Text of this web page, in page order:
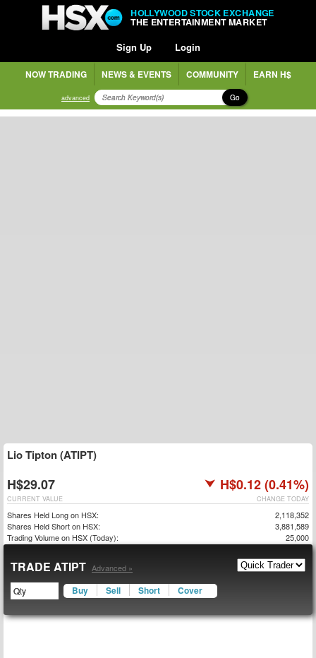
HOLLYWOOD STOCK EXCHANGE
THE ENTERTAINMENT MARKET
Sign Up Login
NOW TRADING NEWS & EVENTS COMMUNITY EARN H$
advanced Go
Lio Tipton (ATIPT)
H$29.07 H$0.12 (0.41%)
CHANGE TODAY
CURRENT VALUE
Shares Held Long on HSX:
2,118,352
Shares Held Short on HSX:
3,881,589
Trading Volume on HSX (Today):
25,000
TRADE ATIPT Advanced »
Buy Sell Short Cover